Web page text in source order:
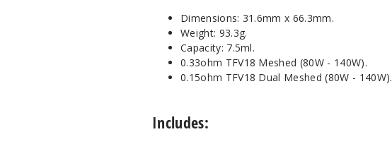
Dimensions: 31.6mm x 66.3mm.
Weight: 93.3g.
Capacity: 7.5ml.
0.33ohm TFV18 Meshed (80W - 140W).
0.15ohm TFV18 Dual Meshed (80W - 140W).
Includes: